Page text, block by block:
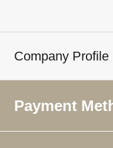
Company Profile
Payment